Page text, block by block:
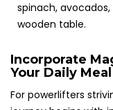
Incorporate
Your Daily
For powerlifters